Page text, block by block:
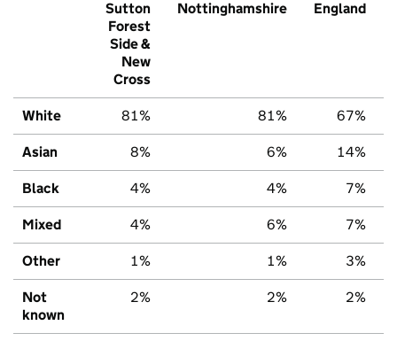
Sutton
Forest
Side &
New
Cross
Nottinghamshire
England
White 81% 81% 67%
Asian 8% 6% 14%
Black 4% 4% 7%
Mixed 4% 6% 7%
Other 1% 1% 3%
Not
known
2% 2% 2%